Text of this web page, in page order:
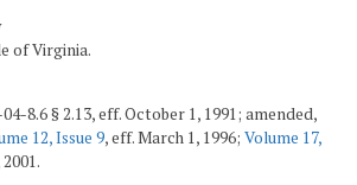
of Virginia.
8.6 § 2.13, eff. October 1, 1991; amended,
12, Issue 9, eff. March 1, 1996; Volume 17,